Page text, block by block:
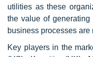
utilities as these
the value of
business processes are
Key players in the